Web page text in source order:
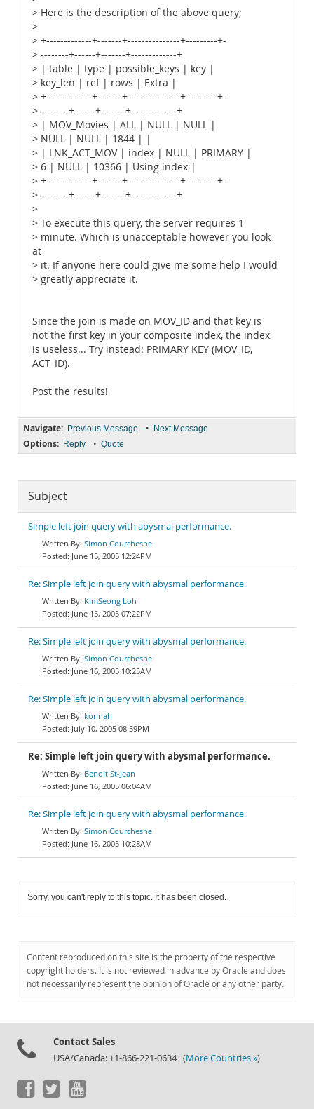
> Here is the description of the above query;
>
> +-------------+-------+---------------+---------+-
> --------+------+-------+-------------+
> | table | type | possible_keys | key |
> key_len | ref | rows | Extra |
> +-------------+-------+---------------+---------+-
> --------+------+-------+-------------+
> | MOV_Movies | ALL | NULL | NULL |
> NULL | NULL | 1844 | |
> | LNK_ACT_MOV | index | NULL | PRIMARY |
> 6 | NULL | 10366 | Using index |
> +-------------+-------+---------------+---------+-
> --------+------+-------+-------------+
>
> To execute this query, the server requires 1
> minute. Which is unacceptable however you look
at
> it. If anyone here could give me some help I would
> greatly appreciate it.
Since the join is made on MOV_ID and that key is
not the first key in your composite index, the index
is useless... Try instead: PRIMARY KEY (MOV_ID,
ACT_ID).
Post the results!
Navigate: Previous Message • Next Message
Options: Reply • Quote
Subject
Simple left join query with abysmal performance.
Simon Courchesne
June 15, 2005 12:24PM
Re: Simple left join query with abysmal performance.
KimSeong Loh
June 15, 2005 07:22PM
Re: Simple left join query with abysmal performance.
Simon Courchesne
June 16, 2005 10:25AM
Re: Simple left join query with abysmal performance.
korinah
July 10, 2005 08:59PM
Re: Simple left join query with abysmal performance.
Benoit St-Jean
June 16, 2005 06:04AM
Re: Simple left join query with abysmal performance.
Simon Courchesne
June 16, 2005 10:28AM
Sorry, you can't reply to this topic. It has been closed.
Content reproduced on this site is the property of the respective
copyright holders. It is not reviewed in advance by Oracle and does
not necessarily represent the opinion of Oracle or any other party.
Contact Sales
USA/Canada: +1-866-221-0634 (More Countries »)